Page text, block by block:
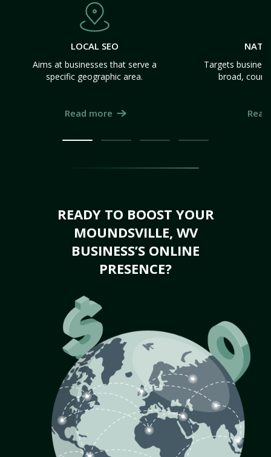
LOCAL SEO
Aims at businesses that serve a
specific geographic area.
Read more
Targets
broad,
READY TO BOOST YOUR
MOUNDSVILLE, WV
BUSINESS’S ONLINE
PRESENCE?